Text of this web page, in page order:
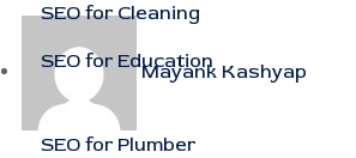
SEO for Cleaning
SEO for Education
SEO for Plumber
Mayank Kashyap